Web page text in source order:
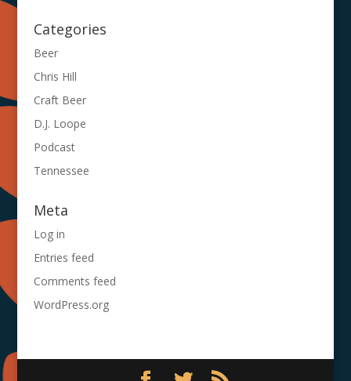
Categories
Beer
Chris Hill
Craft Beer
D.J. Loope
Podcast
Tennessee
Meta
Log in
Entries feed
Comments feed
WordPress.org